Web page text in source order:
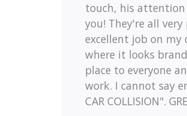
touch, his
you! They're all
excellent job on
where it looks
place to everyone
work. I cannot say
CAR COLLISION".